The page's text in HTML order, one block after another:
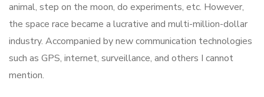
animal, step on the moon, do experiments, etc. However,
the space race became a lucrative and multi-million-dollar
industry. Accompanied by new communication technologies
such as GPS, internet, surveillance, and others I cannot
mention.